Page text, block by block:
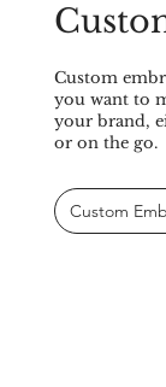
Custom
you want to
your brand,
or on the go.
Custom